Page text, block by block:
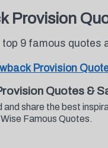
Provision
9 famous quotes
Provision
Quotes &
and share the best
Famous Quotes.